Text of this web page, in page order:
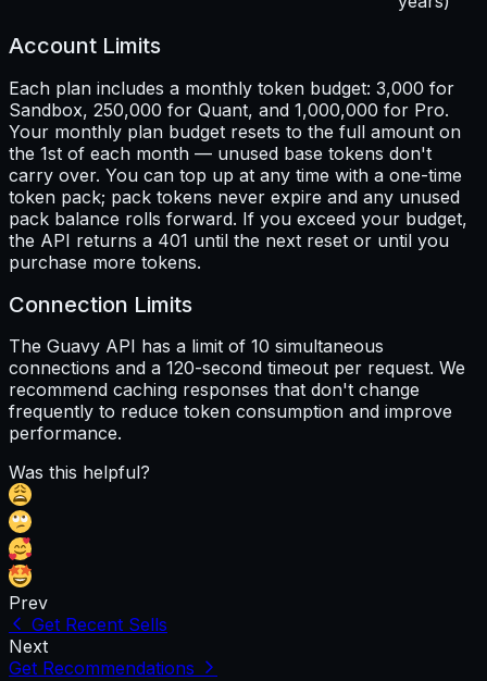
Account Limits
Each plan includes a monthly token budget: 3,000 for
Sandbox, 250,000 for Quant, and 1,000,000 for Pro.
Your monthly plan budget resets to the full amount on
the 1st of each month — unused base tokens don't
carry over. You can top up at any time with a one-time
token pack; pack tokens never expire and any unused
pack balance rolls forward. If you exceed your budget,
the API returns a 401 until the next reset or until you
purchase more tokens.
Connection Limits
The Guavy API has a limit of 10 simultaneous
connections and a 120-second timeout per request. We
recommend caching responses that don't change
frequently to reduce token consumption and improve
performance.
Was this helpful?
Prev
Get Recent Sells
Next
Get Recommendations